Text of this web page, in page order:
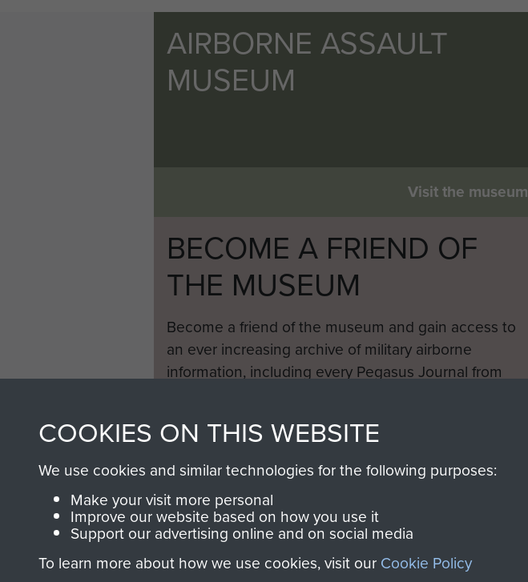
AIRBORNE ASSAULT
MUSEUM
Visit the museum
BECOME A FRIEND OF
THE MUSEUM
Become a friend of the museum and gain access to
an ever increasing archive of military airborne
information, including every Pegasus Journal from
COOKIES ON THIS WEBSITE
We use cookies and similar technologies for the following purposes:
Make your visit more personal
Improve our website based on how you use it
Support our advertising online and on social media
To learn more about how we use cookies, visit our Cookie Policy